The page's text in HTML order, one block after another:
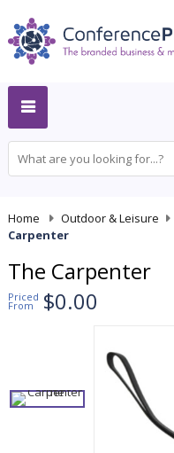
Home Outdoor & Leisure
Carpenter
The Carpenter
Priced
From $0.00